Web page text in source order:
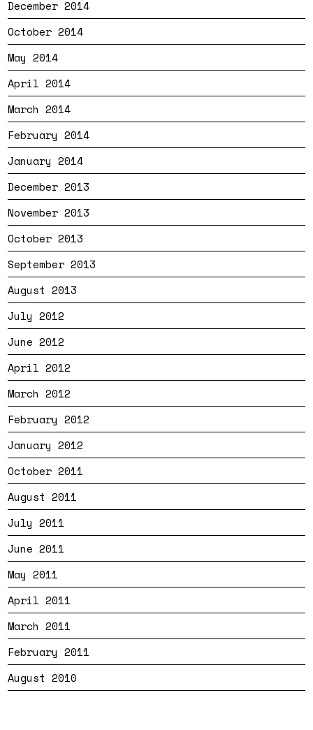
December 2014
October 2014
May 2014
April 2014
March 2014
February 2014
January 2014
December 2013
November 2013
October 2013
September 2013
August 2013
July 2012
June 2012
April 2012
March 2012
February 2012
January 2012
October 2011
August 2011
July 2011
June 2011
May 2011
April 2011
March 2011
February 2011
August 2010